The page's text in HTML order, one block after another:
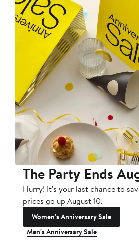
The Party Ends
Hurry! It's your last chance to
prices go up August 10.
Women's Anniversary Sale
Men's Anniversary Sale